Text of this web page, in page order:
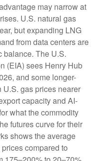
may narrow at
U.S. natural gas
but expanding LNG
from data centers are
balance. The U.S.
(EIA) sees Henry Hub
and some longer-
gas prices nearer
capacity and AI-
what the commodity
futures curve for their
shows the average
compared to